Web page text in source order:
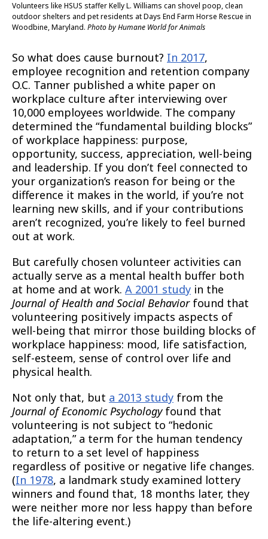
Volunteers like HSUS staffer Kelly L. Williams can shovel poop, clean
outdoor shelters and pet residents at Days End Farm Horse Rescue in
Woodbine, Maryland. Photo by Humane World for Animals
So what does cause burnout? In 2017,
employee recognition and retention company
O.C. Tanner published a white paper on
workplace culture after interviewing over
10,000 employees worldwide. The company
determined the “fundamental building blocks”
of workplace happiness: purpose,
opportunity, success, appreciation, well-being
and leadership. If you don’t feel connected to
your organization’s reason for being or the
difference it makes in the world, if you’re not
learning new skills, and if your contributions
aren’t recognized, you’re likely to feel burned
out at work.
But carefully chosen volunteer activities can
actually serve as a mental health buffer both
at home and at work. A 2001 study in the
Journal of Health and Social Behaviorfound that
volunteering positively impacts aspects of
well-being that mirror those building blocks of
workplace happiness: mood, life satisfaction,
self-esteem, sense of control over life and
physical health.
Not only that, but a 2013 study from the
Journal of Economic Psychologyfound that
volunteering is not subject to “hedonic
adaptation,” a term for the human tendency
to return to a set level of happiness
regardless of positive or negative life changes.
(In 1978, a landmark study examined lottery
winners and found that, 18 months later, they
were neither more nor less happy than before
the life-altering event.)